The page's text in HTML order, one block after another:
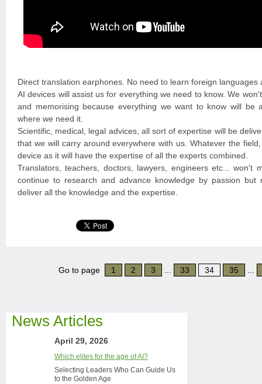
Direct translation earphones. No need to learn foreign languages
AI devices will assist us for everything we need to know. We
and memorising because everything we want to know will be
where we need it.
Scientific, medical, legal advices, all sort of expertise will be
that we will carry around everywhere with us. Whatever the
device as it will have the expertise of all the experts combined.
Translators, teachers, doctors, lawyers, engineers etc... won't
continue to research and advance knowledge by passion
deliver all the knowledge and the expertise.
Go to page 1 2 3 33 34 35
News Articles
April 29, 2026
Which elites for the age of AI?
Selecting Leaders Who Can Guide Us
to the Golden Age